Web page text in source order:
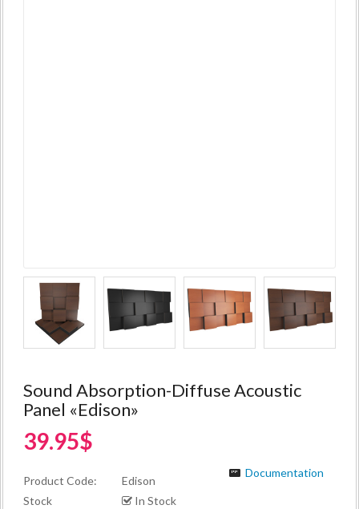
Sound Absorption-Diffuse Acoustic
Panel «Edison»
39.95$
Product Code:
Edison
Stock
In Stock
Documentation